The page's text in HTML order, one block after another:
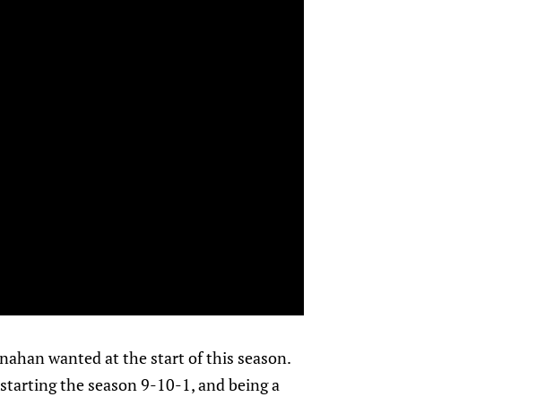
wanted at the start of this season.
the season 9-10-1, and being a